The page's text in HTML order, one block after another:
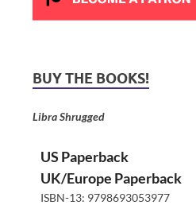
BUY THE BOOKS!
Libra Shrugged
US Paperback
UK/Europe Paperback
ISBN-13: 9798693053977